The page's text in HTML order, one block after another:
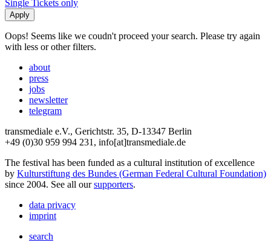
Single Tickets only
Oops! Seems like we coudn't proceed your search. Please try again
with less or other filters.
about
press
jobs
newsletter
telegram
transmediale e.V., Gerichtstr. 35, D-13347 Berlin
+49 (0)30 959 994 231, info[at]transmediale.de
The festival has been funded as a cultural institution of excellence
by Kulturstiftung des Bundes (German Federal Cultural Foundation)
since 2004. See all oursupporters.
data privacy
imprint
search